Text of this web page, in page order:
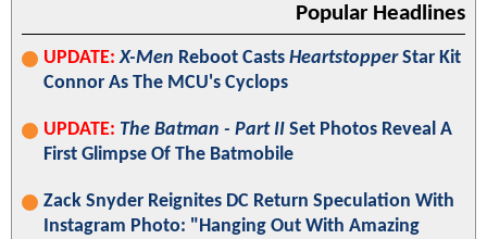
Popular Headlines
UPDATE: X-Men Reboot Casts HeartstopperStar Kit
Connor As The MCU's Cyclops
UPDATE: The Batman - Part II Set Photos Reveal A
First Glimpse Of The Batmobile
Zack Snyder Reignites DC Return Speculation With
Instagram Photo: "Hanging Out With Amazing